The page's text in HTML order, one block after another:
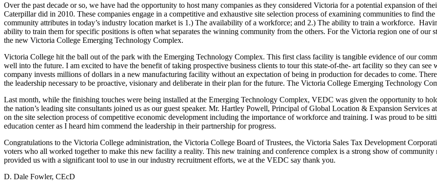
Over the past decade or so, we have had the opportunity to host many companies as they considered Victoria for a potential expansion of
Caterpillar did in 2010. These companies engage in a competitive and exhaustive site selection process of examining communities to find
community attributes in today’s industry location market is 1.) The availability of a workforce; and 2.) The ability to train a workforce.
ability to train them for specific positions is often what separates the winning community from the others. For the Victoria region one of our
the new Victoria College Emerging Technology Complex.
Victoria College hit the ball out of the park with the Emerging Technology Complex. This first class facility is tangible evidence of our
well into the future. I am excited to have the benefit of taking prospective business clients to tour this state-of-the- art facility so they can
company invests millions of dollars in a new manufacturing facility without an expectation of being in production for decades to come.
the leadership necessary to be proactive, visionary and deliberate in their plan for the future. The Victoria College Emerging Technology
Last month, while the finishing touches were being installed at the Emerging Technology Complex, VEDC was given the opportunity to
the nation’s leading site consultants joined us as our guest speaker. Mr. Hartley Powell, Principal of Global Location & Expansion
on the site selection process of competitive economic development including the importance of workforce and training. I was proud to be
education center as I heard him commend the leadership in their partnership for progress.
Congratulations to the Victoria College administration, the Victoria College Board of Trustees, the Victoria Sales Tax Development
voters who all worked together to make this new facility a reality. This new training and conference complex is a strong show of
provided us with a significant tool to use in our industry recruitment efforts, we at the VEDC say thank you.
D. Dale Fowler, CEcD